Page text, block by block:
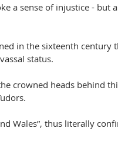
a sense of injustice - but
in the sixteenth century
status.
crowned heads behind
Wales”, thus literally